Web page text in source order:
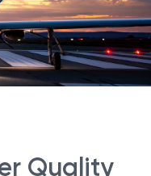
Quality